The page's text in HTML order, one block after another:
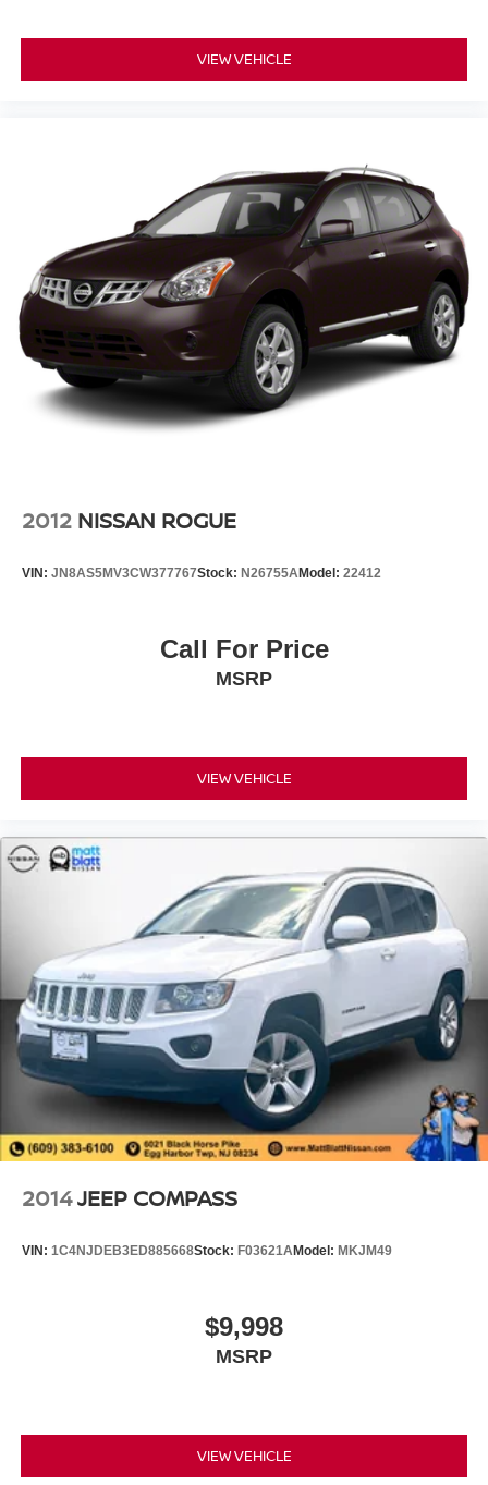
VIEW VEHICLE
2012 NISSAN ROGUE
VIN: JN8AS5MV3CW377767Stock: N26755AModel: 22412
Call For Price
MSRP
VIEW VEHICLE
2014JEEP COMPASS
VIN: 1C4NJDEB3ED885668Stock: F03621AModel: MKJM49
$9,998
MSRP
VIEW VEHICLE